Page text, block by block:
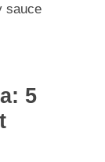
sauce
5